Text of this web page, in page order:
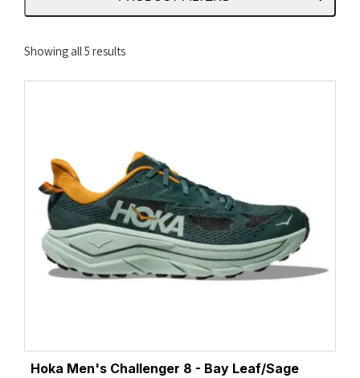
Showing all 5 resultsSorted
Hoka Men's Challenger 8 - Bay Leaf/Sage